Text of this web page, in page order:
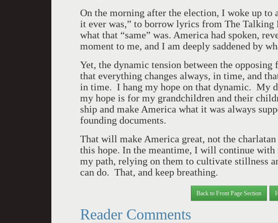
On the morning after the election, I woke up to
it ever was,” to borrow lyrics from The Talking
what that “same” was. America had spoken,
moment to me, and I am deeply saddened by
Yet, the dynamic tension between the
that everything changes always, in time, and
in time. I hang my hope on that dynamic. My
my hope is for my grandchildren and their
ship and make America what it was always
founding documents.
That will make America great, not the
this hope. In the meantime, I will continue
my path, relying on them to cultivate stillness
can do. That, and keep breathing.
Back to Front Page Section
Reader Comments